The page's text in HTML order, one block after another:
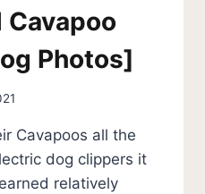
Photos]
Cavapoos all the
dog clippers it
relatively